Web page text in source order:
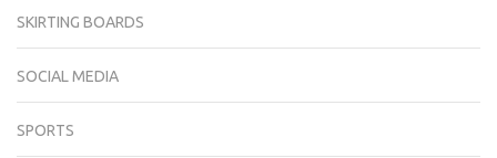
SKIRTING BOARDS
SOCIAL MEDIA
SPORTS